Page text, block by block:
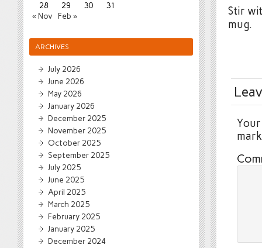
Stir
mug.
28
29 30
31
« Nov
Feb »
ARCHIVES
July 2026
June 2026
May 2026
January 2026
December 2025
November 2025
October 2025
September 2025
July 2025
June 2025
April 2025
March 2025
February 2025
January 2025
December 2024